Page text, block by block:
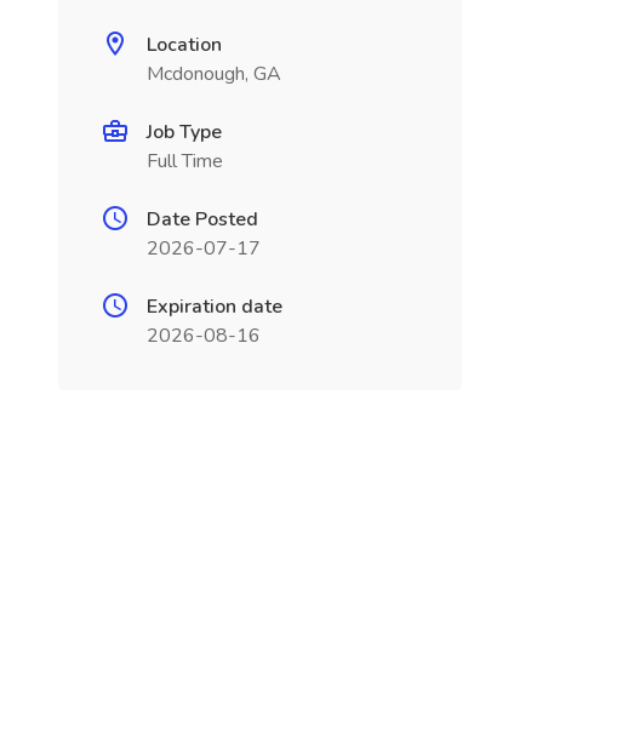
Location
Mcdonough, GA
Job Type
Full Time
Date Posted
2026-07-17
Expiration date
2026-08-16